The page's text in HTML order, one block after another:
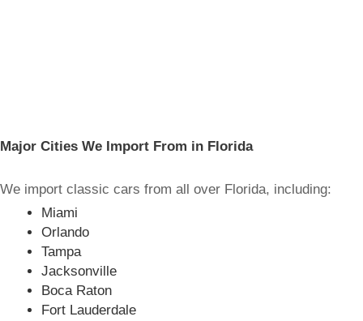
Major Cities We Import From in Florida
We import classic cars from all over Florida, including:
Miami
Orlando
Tampa
Jacksonville
Boca Raton
Fort Lauderdale